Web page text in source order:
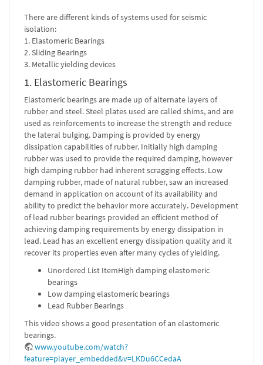
There are different kinds of systems used for seismic
isolation:
1. Elastomeric Bearings
2. Sliding Bearings
3. Metallic yielding devices
1. Elastomeric Bearings
Elastomeric bearings are made up of alternate layers of
rubber and steel. Steel plates used are called shims, and are
used as reinforcements to increase the strength and reduce
the lateral bulging. Damping is provided by energy
dissipation capabilities of rubber. Initially high damping
rubber was used to provide the required damping, however
high damping rubber had inherent scragging effects. Low
damping rubber, made of natural rubber, saw an increased
demand in application on account of its availability and
ability to predict the behavior more accurately. Development
of lead rubber bearings provided an efficient method of
achieving damping requirements by energy dissipation in
lead. Lead has an excellent energy dissipation quality and it
recover its properties even after many cycles of yielding.
Unordered List ItemHigh damping elastomeric
bearings
Low damping elastomeric bearings
Lead Rubber Bearings
This video shows a good presentation of an elastomeric
bearings.
www.youtube.com/watch?
feature=player_embedded&v=LKDu6CCedaA